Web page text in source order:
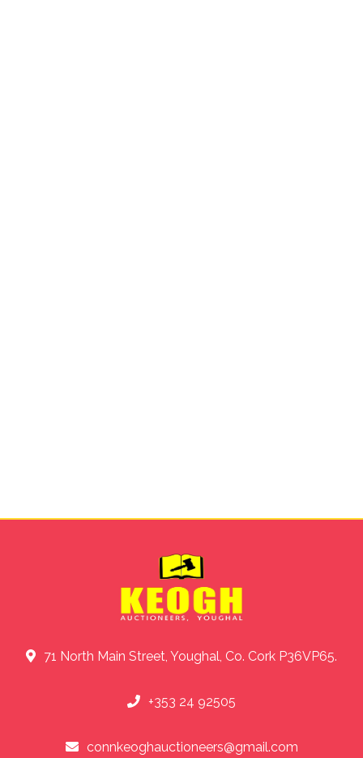
71 North Main Street, Youghal, Co. Cork P36VP65.
+353 24 92505
connkeoghauctioneers@gmail.com